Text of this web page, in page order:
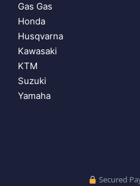
Gas Gas
Honda
Husqvarna
Kawasaki
KTM
Suzuki
Yamaha
Secured